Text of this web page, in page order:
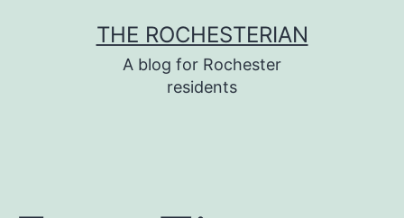
THE ROCHESTERIAN
A blog for Rochester
residents